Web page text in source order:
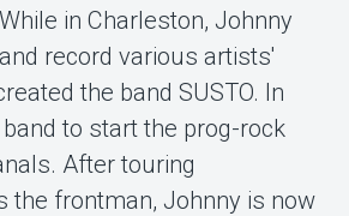
in Charleston, Johnny
record various artists'
the band SUSTO. In
to start the prog-rock
After touring
the frontman, Johnny is now